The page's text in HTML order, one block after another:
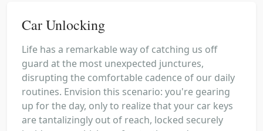
Car Unlocking
Life has a remarkable way of catching us off
guard at the most unexpected junctures,
disrupting the comfortable cadence of our daily
routines. Envision this scenario: you're gearing
up for the day, only to realize that your car keys
are tantalizingly out of reach, locked securely